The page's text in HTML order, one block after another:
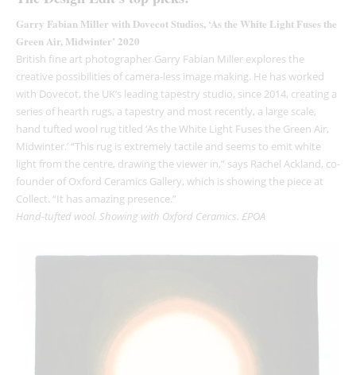
Garry Fabian Miller with Dovecot Studios, ‘As the White Light Fuses the
Green Air, Midwinter’ 2020
British fine art photographer Garry Fabian Miller explores the
creative possibilities of camera-less image making. He has worked
with Dovecot, the UK’s leading tapestry studio, since 2014, creating a
series of hearth rugs, a tapestry and most recently, a large scale,
hand tufted wool rug titled ‘As the White Light Fuses the Green Air,
Midwinter.’ “This rug is extremely tactile and seems to emit white
light from the centre, drawing the viewer in,” says Rachel Ackland, co-
founder of Oxford Ceramics Gallery, which is showing the piece at
Collect. “It has amazing presence.”
Hand-tufted wool. Showing with Oxford Ceramics. £POA